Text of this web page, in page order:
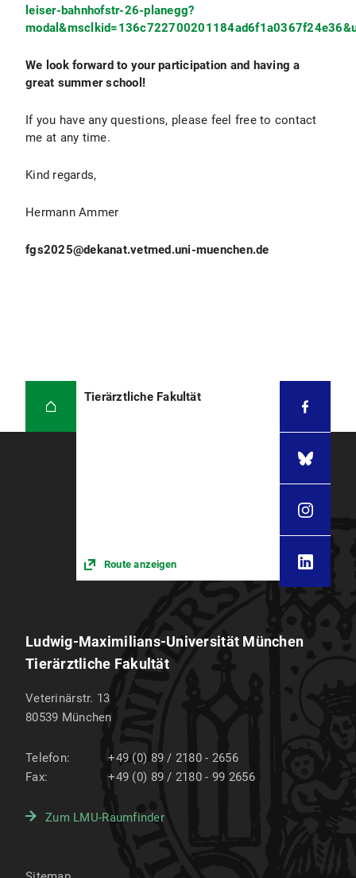
leiser-bahnhofstr-26-planegg?
We look forward to your participation and having a
great summer school!
If you have any questions, please feel free to contact
me at any time.
Kind regards,
Hermann Ammer
fgs2025@dekanat.vetmed.uni-muenchen.de
Tierärztliche Fakultät
Route anzeigen
Ludwig-Maximilians-Universität München
Tierärztliche Fakultät
Veterinärstr. 13
80539 München
Telefon:
+49 (0) 89 / 2180 - 2656
Fax:
+49 (0) 89 / 2180 - 99 2656
Zum LMU-Raumfinder